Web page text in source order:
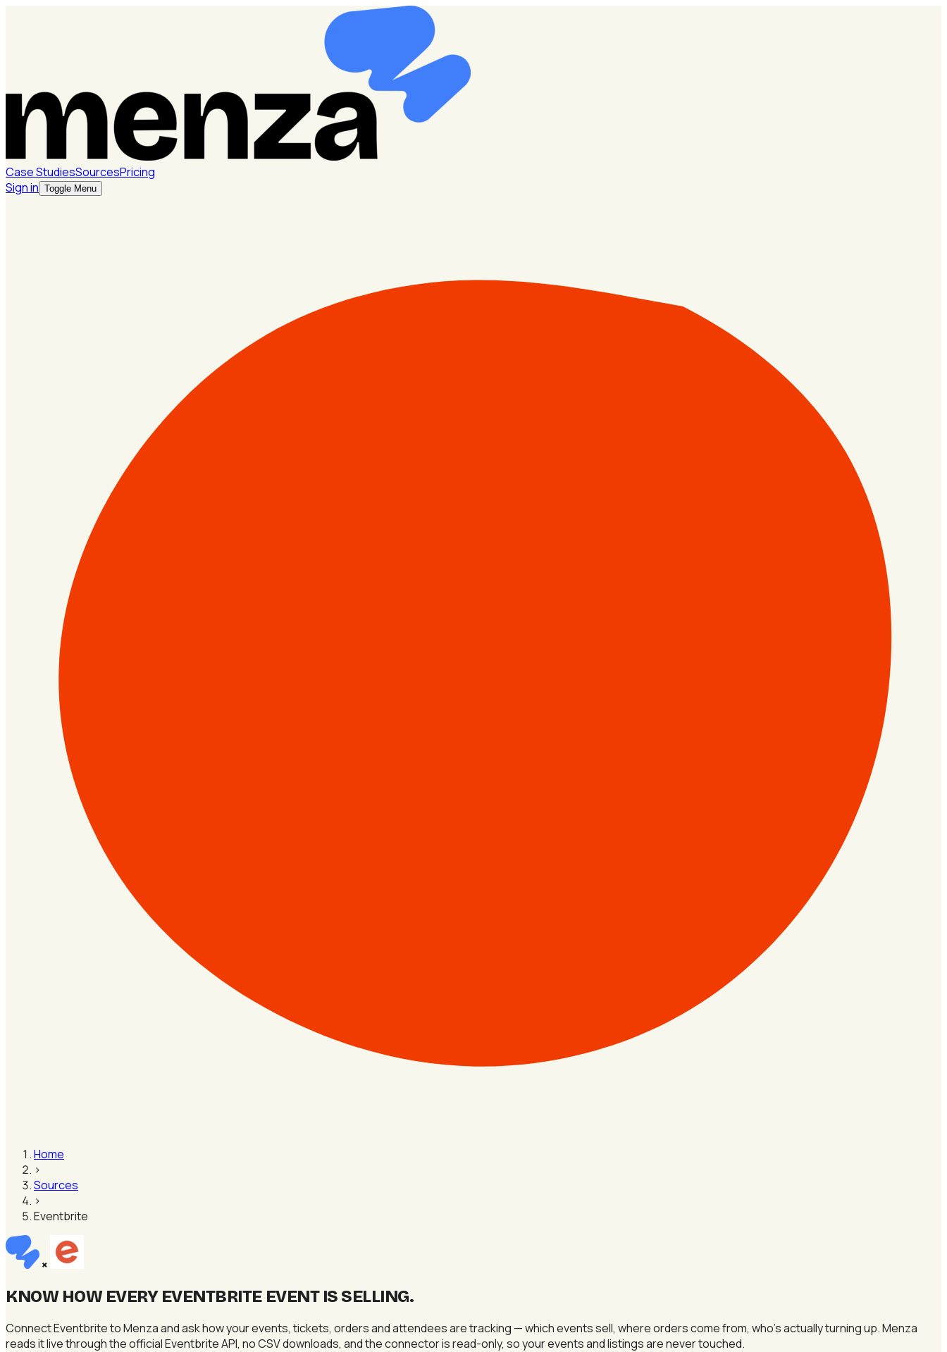
Case StudiesSourcesPricing
Sign in Toggle Menu
Home
›
Sources
›
Eventbrite
×
KNOW HOW EVERY EVENTBRITE EVENT IS SELLING.
Connect Eventbrite to Menza and ask how your events, tickets, orders and attendees are tracking — which events sell, where orders come from, who's actually turning up. Menza
reads it live through the official Eventbrite API, no CSV downloads, and the connector is read-only, so your events and listings are never touched.